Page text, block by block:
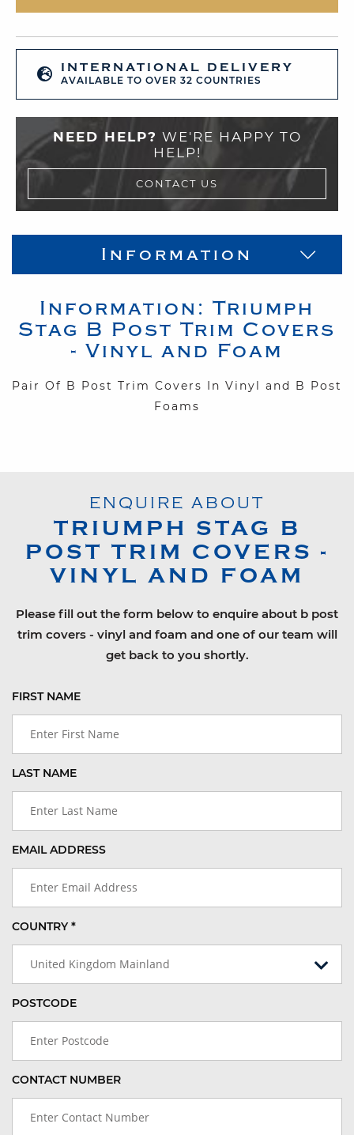
INTERNATIONAL DELIVERY
AVAILABLE TO OVER 32 COUNTRIES
NEED HELP? WE'RE HAPPY TO
HELP!
CONTACT US
Information
Information: Triumph
Stag B Post Trim Covers
- Vinyl and Foam
Pair Of B Post Trim Covers In Vinyl and B Post
Foams
ENQUIRE ABOUT
TRIUMPH STAG B
POST TRIM COVERS -
VINYL AND FOAM
Please fill out the form below to enquire about b post
trim covers - vinyl and foam and one of our team will
get back to you shortly.
FIRST NAME
LAST NAME
EMAIL ADDRESS
COUNTRY *
United Kingdom Mainland
POSTCODE
CONTACT NUMBER